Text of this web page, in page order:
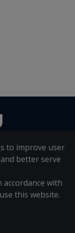
to improve user
better serve
with
this website.
Policy|